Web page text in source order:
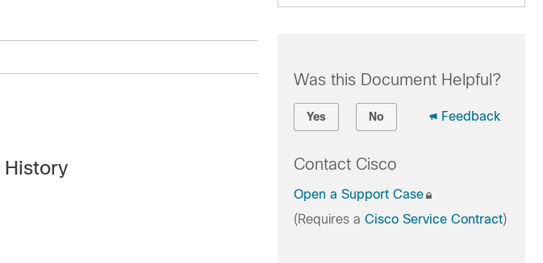
History
Was this Document Helpful?
Yes No Feedback
Contact Cisco
Open a Support Case
(Requires a Cisco Service Contract)